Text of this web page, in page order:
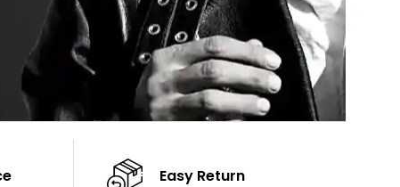
Easy Return